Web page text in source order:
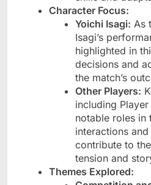
Character Focus:
Yoichi Isagi: As
Isagi’s
highlighted in
decisions and
the match’s
Other Players:
including
notable roles in
interactions
contribute to
tension and
Themes Explored: